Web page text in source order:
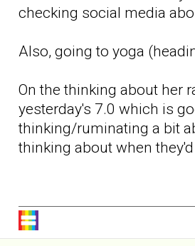
checking social media
Also, going to yoga
On the thinking about her
yesterday's 7.0 which is
thinking/ruminating a bit
thinking about when